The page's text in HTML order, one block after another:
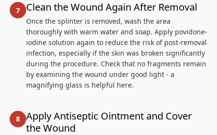
Clean the Wound Again After Removal
Once the splinter is removed, wash the area
thoroughly with warm water and soap. Apply povidone-
iodine solution again to reduce the risk of post-removal
infection, especially if the skin was broken significantly
during the procedure. Check that no fragments remain
by examining the wound under good light - a
magnifying glass is helpful here.
Apply Antiseptic Ointment and Cover
the Wound